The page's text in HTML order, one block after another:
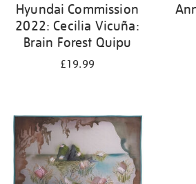
Hyundai Commission
2022: Cecilia Vicuña:
Brain Forest Quipu
£19.99